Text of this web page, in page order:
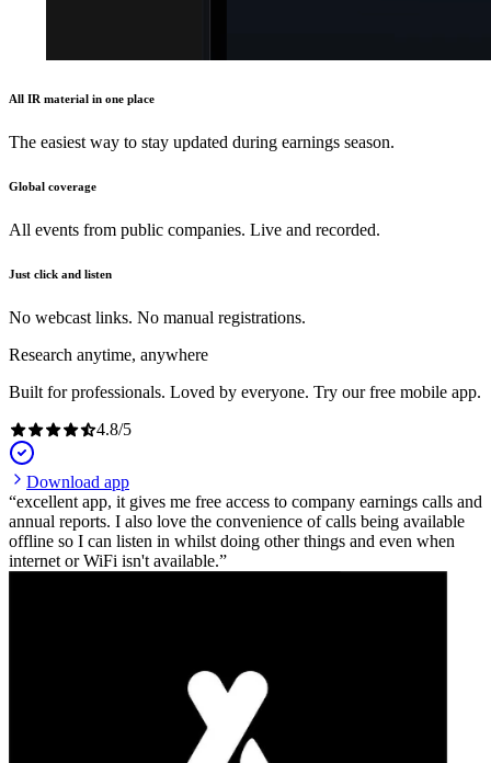
All IR material in one place
The easiest way to stay updated during earnings season.
Global coverage
All events from public companies. Live and recorded.
Just click and listen
No webcast links. No manual registrations.
Research anytime, anywhere
Built for professionals. Loved by everyone. Try our free mobile app.
4.8/5
Download app
excellent app, it gives me free access to company earnings calls and
annual reports. I also love the convenience of calls being available
offline so I can listen in whilst doing other things and even when
internet or WiFi isn't available.